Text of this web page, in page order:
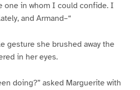
one in whom I could confide. I
and Armand–“
gesture she brushed away the
in her eyes.
doing?” asked Marguerite with